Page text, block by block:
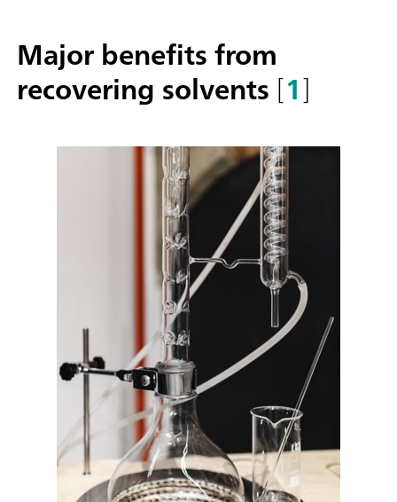
Major benefits from
recovering solvents [1]